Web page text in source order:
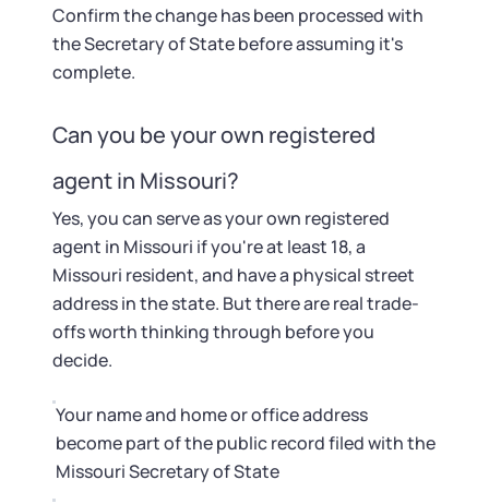
Confirm the change has been processed with
the Secretary of State before assuming it's
complete.
Can you be your own registered
agent in Missouri?
Yes, you can serve as your own registered
agent in Missouri if you're at least 18, a
Missouri resident, and have a physical street
address in the state. But there are real trade-
offs worth thinking through before you
decide.
Your name and home or office address
become part of the public record filed with the
Missouri Secretary of State